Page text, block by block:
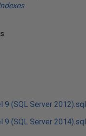
9 (SQL Server 2012).sql
9 (SQL Server 2014).sql